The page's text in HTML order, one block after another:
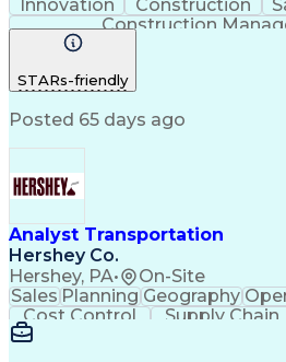
Innovation Construction
Construction
STARs-friendly
Posted 65 days ago
Analyst Transportation
Hershey Co.
Hershey, PA• On-Site
Sales Planning Geography
Cost Control
Supply Chain
Mental Health